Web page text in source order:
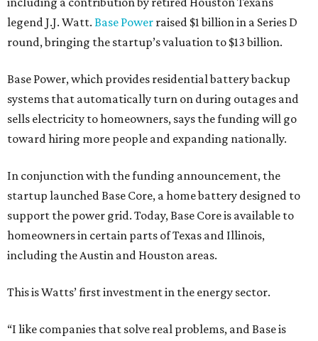
legend J.J. Watt. Base Power raised $1 billion in a Series D
round, bringing the startup’s valuation to $13 billion.
Base Power, which provides residential battery backup
systems that automatically turn on during outages and
sells electricity to homeowners, says the funding will go
toward hiring more people and expanding nationally.
In conjunction with the funding announcement, the
startup launched Base Core, a home battery designed to
support the power grid. Today, Base Core is available to
homeowners in certain parts of Texas and Illinois,
including the Austin and Houston areas.
This is Watts’ first investment in the energy sector.
“I like companies that solve real problems, and Base is